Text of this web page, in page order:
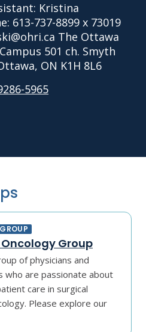
Kristina
613-737-8899 x 73019
The Ottawa
501 ch. Smyth
ON K1H 8L6
5965
Group
of physicians and
who are passionate about
care in surgical
Please explore our